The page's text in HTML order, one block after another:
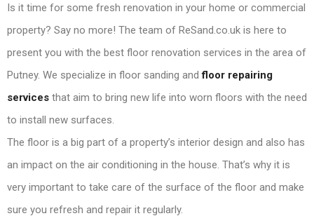
Is it time for some fresh renovation in your home or commercial
property? Say no more! The team of ReSand.co.uk is here to
present you with the best floor renovation services in the area of
Putney. We specialize in floor sanding andfloor repairing
services that aim to bring new life into worn floors with the need
to install new surfaces.
The floor is a big part of a property’s interior design and also has
an impact on the air conditioning in the house. That’s why it is
very important to take care of the surface of the floor and make
sure you refresh and repair it regularly.